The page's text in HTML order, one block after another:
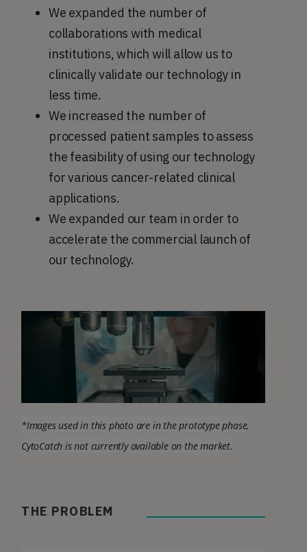
We expanded the number of
collaborations with medical
institutions, which will allow us to
clinically validate our technology in
less time.
We increased the number of
processed patient samples to assess
the feasibility of using our technology
for various cancer-related clinical
applications.
We expanded our team in order to
accelerate the commercial launch of
our technology.
*Images used in this photo are in the prototype phase,
CytoCatch is not currently available on the market.
THE PROBLEM